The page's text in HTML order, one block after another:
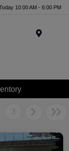
10:00 AM - 6:00 PM
3